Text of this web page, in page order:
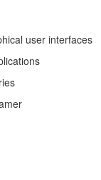
user interfaces